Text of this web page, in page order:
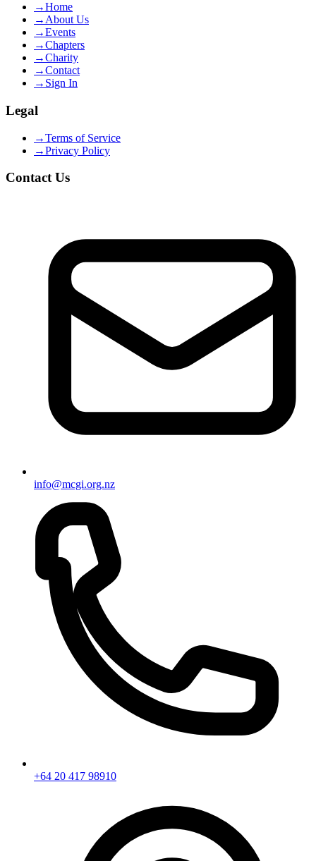
→Home
→ About Us
→Events
→Chapters
→Charity
→Contact
→ Sign In
Legal
→Terms of Service
→Privacy Policy
Contact Us
info@mcgi.org.nz
+64 20 417 98910